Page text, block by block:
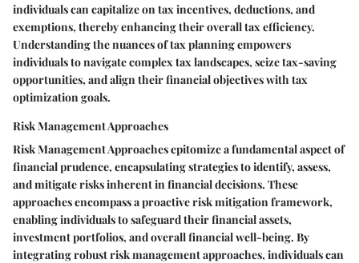
individuals can capitalize on tax incentives, deductions, and
exemptions, thereby enhancing their overall tax efficiency.
Understanding the nuances of tax planning empowers
individuals to navigate complex tax landscapes, seize tax-saving
opportunities, and align their financial objectives with tax
optimization goals.
Risk Management Approaches
Risk Management Approaches epitomize a fundamental aspect of
financial prudence, encapsulating strategies to identify, assess,
and mitigate risks inherent in financial decisions. These
approaches encompass a proactive risk mitigation framework,
enabling individuals to safeguard their financial assets,
investment portfolios, and overall financial well-being. By
integrating robust risk management approaches, individuals can